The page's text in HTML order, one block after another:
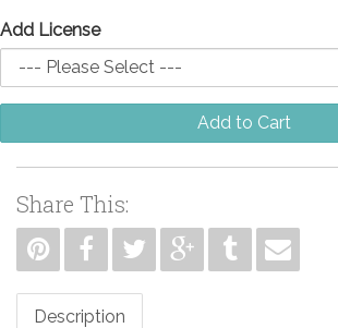
Add License
Add to Cart
Share This:
Description